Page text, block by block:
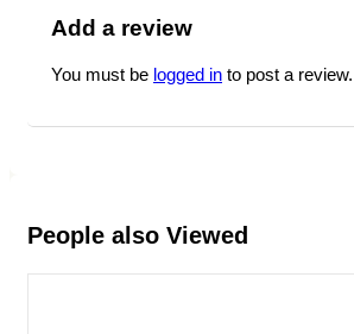
Add a review
You must be logged in to post a review.
People also Viewed